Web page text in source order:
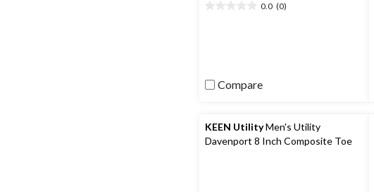
0.0 (0)
Compare
KEEN UtilityMen's Utility
Davenport 8 Inch Composite Toe